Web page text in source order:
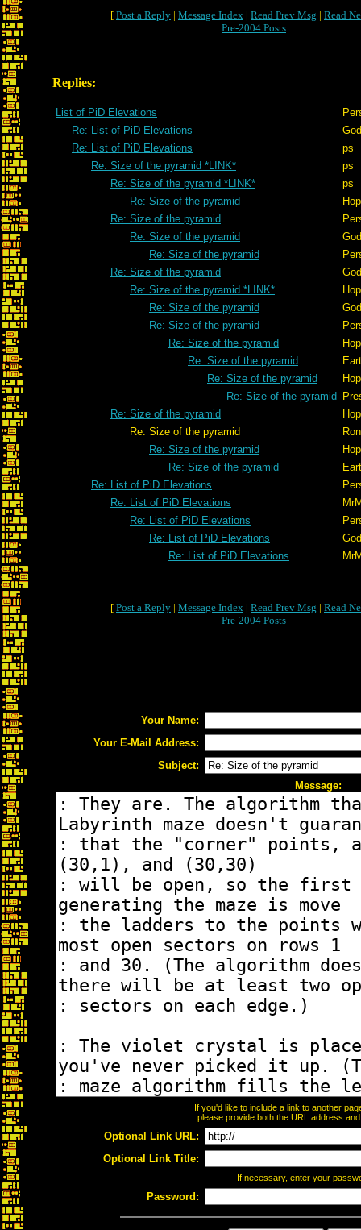
[ Post a Reply | Message Index | Read Prev Msg | Read
Pre-2004 Posts
Replies:
List of PiD Elevations
Re: List of PiD Elevations
Re: List of PiD Elevations
ps
Re: Size of the pyramid *LINK*
ps
Re: Size of the pyramid *LINK*
ps
Re: Size of the pyramid
Re: Size of the pyramid
Re: Size of the pyramid
Re: Size of the pyramid
Re: Size of the pyramid
Re: Size of the pyramid *LINK*
Re: Size of the pyramid
Re: Size of the pyramid
Re: Size of the pyramid
Re: Size of the pyramid
Re: Size of the pyramid
Re: Size of the pyramid
Re: Size of the pyramid
Re: Size of the pyramid
Re: Size of the pyramid
Re: Size of the pyramid
Re: List of PiD Elevations
Re: List of PiD Elevations
Re: List of PiD Elevations
Re: List of PiD Elevations
Re: List of PiD Elevations
[ Post a Reply | Message Index | Read Prev Msg | Read
Pre-2004 Posts
Your Name:
Your E-Mail Address:
Subject:
Message:
If you'd like to include a link to another
please provide both the URL address
Optional Link URL:
Optional Link Title:
If necessary, enter your
Password: